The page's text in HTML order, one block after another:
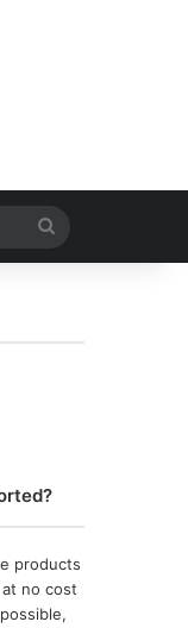
for
products
no cost